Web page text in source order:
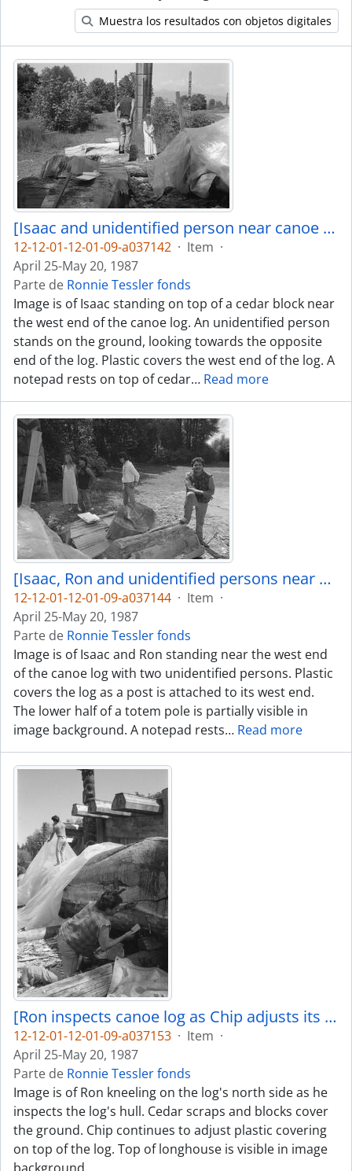
Muestra los resultados con objetos digitales
[Isaac and unidentified person near canoe log]
12-12-01-12-01-09-a037142 · Item ·
April 25-May 20, 1987
Parte de Ronnie Tessler fonds
Image is of Isaac standing on top of a cedar block near
the west end of the canoe log. An unidentified person
stands on the ground, looking towards the opposite
end of the log. Plastic covers the west end of the log. A
notepad rests on top of cedar… Read more
[Isaac, Ron and unidentified persons near canoe log]
12-12-01-12-01-09-a037144 · Item ·
April 25-May 20, 1987
Parte de Ronnie Tessler fonds
Image is of Isaac and Ron standing near the west end
of the canoe log with two unidentified persons. Plastic
covers the log as a post is attached to its west end.
The lower half of a totem pole is partially visible in
image background. A notepad rests… Read more
[Ron inspects canoe log as Chip adjusts its covering]
12-12-01-12-01-09-a037153 · Item ·
April 25-May 20, 1987
Parte de Ronnie Tessler fonds
Image is of Ron kneeling on the log's north side as he
inspects the log's hull. Cedar scraps and blocks cover
the ground. Chip continues to adjust plastic covering
on top of the log. Top of longhouse is visible in image